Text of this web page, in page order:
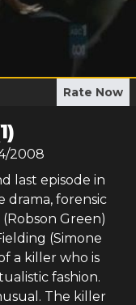
Rate Now
2008
last episode in
drama, forensic
Green)
(Simone
a killer who is
fashion.
The killer